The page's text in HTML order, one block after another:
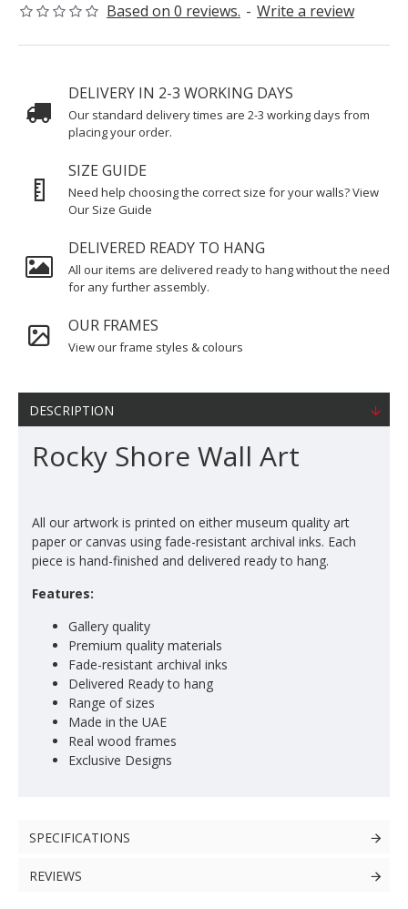
Based on 0 reviews. - Write a review
DELIVERY IN 2-3 WORKING DAYS
Our standard delivery times are 2-3 working days from
placing your order.
SIZE GUIDE
Need help choosing the correct size for your walls? View
Our Size Guide
DELIVERED READY TO HANG
All our items are delivered ready to hang without the need
for any further assembly.
OUR FRAMES
View our frame styles & colours
DESCRIPTION
Rocky Shore Wall Art
All our artwork is printed on either museum quality art
paper or canvas using fade-resistant archival inks. Each
piece is hand-finished and delivered ready to hang.
Features:
Gallery quality
Premium quality materials
Fade-resistant archival inks
Delivered Ready to hang
Range of sizes
Made in the UAE
Real wood frames
Exclusive Designs
SPECIFICATIONS
REVIEWS